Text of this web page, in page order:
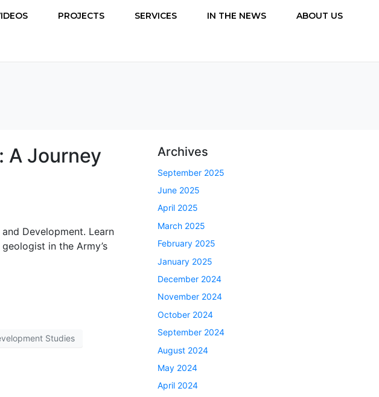
PROJECTS SERVICES IN THE NEWS ABOUT US
A Journey
Development. Learn
in the Army’s
Studies
Archives
September 2025
June 2025
April 2025
March 2025
February 2025
January 2025
December 2024
November 2024
October 2024
September 2024
August 2024
May 2024
April 2024